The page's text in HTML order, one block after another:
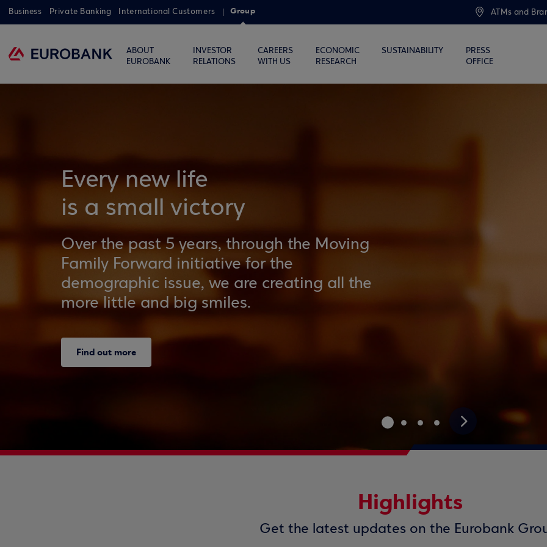
Business Private Banking International Customers Group ATMs and
ABOUT
EUROBANK
INVESTOR
RELATIONS
CAREERS
WITH US
ECONOMIC
RESEARCH
SUSTAINABILITY
PRESS
OFFICE
Every new life
is a small victory
Over the past 5 years, through the Moving
Family Forward initiative for the
demographic issue, we are creating all the
more little and big smiles.
Find out more
>
Highlights
Get the latest updates on the Eurobank